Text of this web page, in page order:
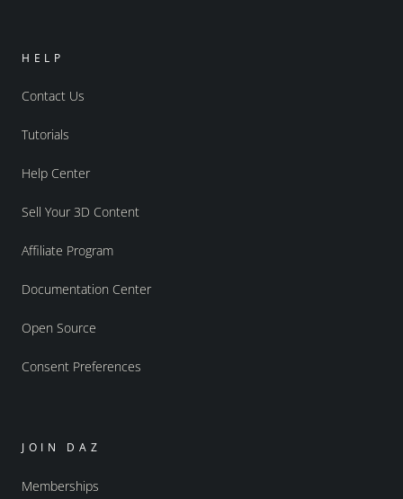
HELP
Contact Us
Tutorials
Help Center
Sell Your 3D Content
Affiliate Program
Documentation Center
Open Source
Consent Preferences
JOIN DAZ
Memberships